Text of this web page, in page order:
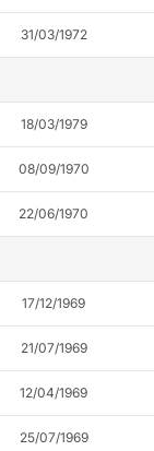
31/03/1972
18/03/1979
08/09/1970
22/06/1970
17/12/1969
21/07/1969
12/04/1969
25/07/1969